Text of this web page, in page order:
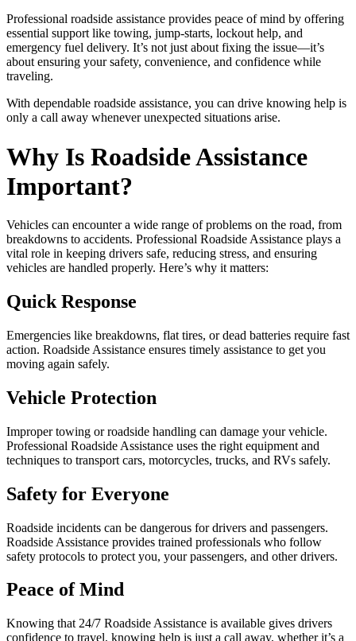
Professional roadside assistance provides peace of mind by offering
essential support like towing, jump-starts, lockout help, and
emergency fuel delivery. It’s not just about fixing the issue—it’s
about ensuring your safety, convenience, and confidence while
traveling.
With dependable roadside assistance, you can drive knowing help is
only a call away whenever unexpected situations arise.
Why Is Roadside Assistance
Important?
Vehicles can encounter a wide range of problems on the road, from
breakdowns to accidents. Professional Roadside Assistance plays a
vital role in keeping drivers safe, reducing stress, and ensuring
vehicles are handled properly. Here’s why it matters:
Quick Response
Emergencies like breakdowns, flat tires, or dead batteries require fast
action. Roadside Assistance ensures timely assistance to get you
moving again safely.
Vehicle Protection
Improper towing or roadside handling can damage your vehicle.
Professional Roadside Assistance uses the right equipment and
techniques to transport cars, motorcycles, trucks, and RVs safely.
Safety for Everyone
Roadside incidents can be dangerous for drivers and passengers.
Roadside Assistance provides trained professionals who follow
safety protocols to protect you, your passengers, and other drivers.
Peace of Mind
Knowing that 24/7 Roadside Assistance is available gives drivers
confidence to travel, knowing help is just a call away, whether it’s a